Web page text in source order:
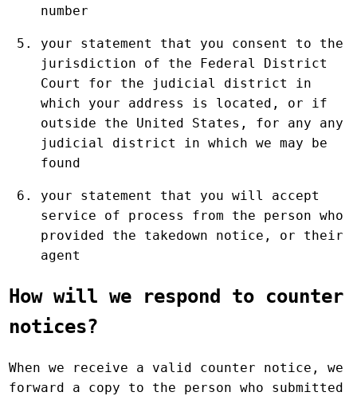
number
your statement that you consent to the
jurisdiction of the Federal District
Court for the judicial district in
which your address is located, or if
outside the United States, for any any
judicial district in which we may be
found
your statement that you will accept
service of process from the person who
provided the takedown notice, or their
agent
How will we respond to counter
notices?
When we receive a valid counter notice, we
forward a copy to the person who submitted